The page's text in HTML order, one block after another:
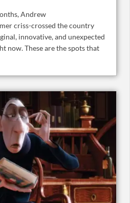
Andrew
criss-crossed the country
innovative, and unexpected
now. These are the spots that